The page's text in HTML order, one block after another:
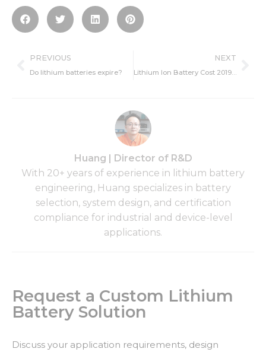
Prev
PREVIOUS
Do lithium batteries expire?
NEXT
Lithium Ion Battery Cost 2019- Influence Factors, per kWh, Trend
Huang | Director of R&D
With 20+ years of experience in lithium battery
engineering, Huang specializes in battery
selection, system design, and certification
compliance for industrial and device-level
applications.
Request a Custom Lithium
Battery Solution
Discuss your application requirements, design